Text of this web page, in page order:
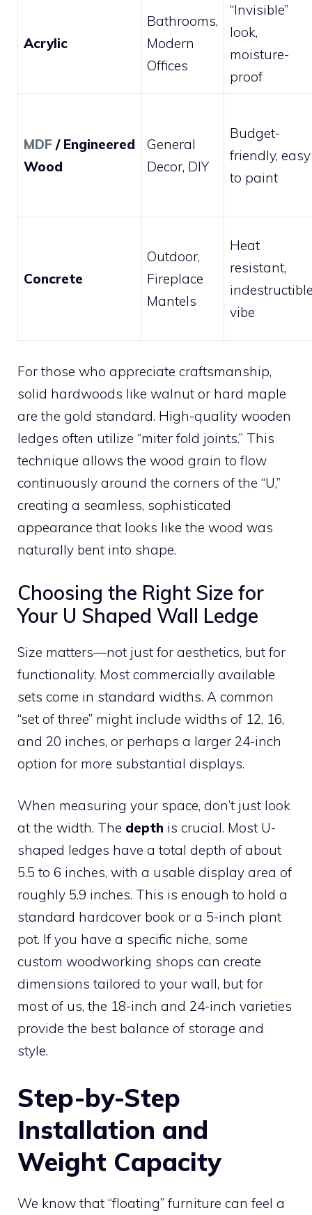
Acrylic
Bathrooms,
Modern
Offices
“Invisible”
look,
moisture-
proof
MDF / Engineered
Wood
General
Decor, DIY
Budget-
friendly, easy
to paint
Concrete
Outdoor,
Fireplace
Mantels
Heat
resistant,
vibe
For those who appreciate craftsmanship,
solid hardwoods like walnut or hard maple
are the gold standard. High-quality wooden
ledges often utilize “miter fold joints.” This
technique allows the wood grain to flow
continuously around the corners of the “U,”
creating a seamless, sophisticated
appearance that looks like the wood was
naturally bent into shape.
Choosing the Right Size for
Your U Shaped Wall Ledge
Size matters—not just for aesthetics, but for
functionality. Most commercially available
sets come in standard widths. A common
“set of three” might include widths of 12, 16,
and 20 inches, or perhaps a larger 24-inch
option for more substantial displays.
When measuring your space, don’t just look
at the width. The depth is crucial. Most U-
shaped ledges have a total depth of about
5.5 to 6 inches, with a usable display area of
roughly 5.9 inches. This is enough to hold a
standard hardcover book or a 5-inch plant
pot. If you have a specific niche, some
custom woodworking shops can create
dimensions tailored to your wall, but for
most of us, the 18-inch and 24-inch varieties
provide the best balance of storage and
style.
Step-by-Step
Installation and
Weight Capacity
We know that “floating” furniture can feel a